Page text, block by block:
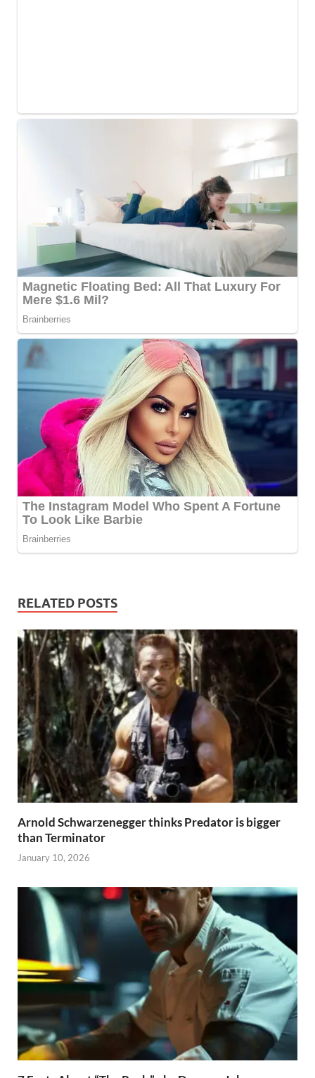
RELATED POSTS
Arnold Schwarzenegger thinks Predator is bigger
than Terminator
January 10, 2026